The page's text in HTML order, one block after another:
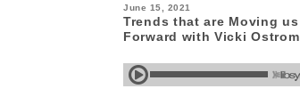
June 15, 2021
Trends that are Moving us
Forward with Vicki Ostrom